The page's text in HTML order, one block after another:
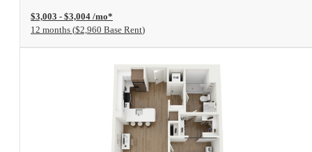
$3,003 - $3,004 /mo*
12 months $2,960 Base Rent